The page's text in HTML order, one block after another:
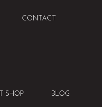
CONTACT
SHOP BLOG